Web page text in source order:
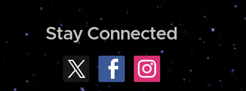
Stay Connected